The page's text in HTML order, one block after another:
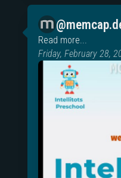
Read more...
Friday, February 28,